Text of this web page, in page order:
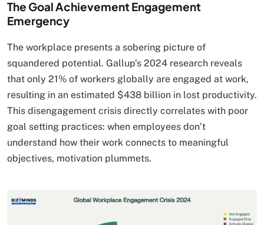
The Goal Achievement Engagement
Emergency
The workplace presents a sobering picture of
squandered potential. Gallup’s 2024 research reveals
that only 21% of workers globally are engaged at work,
resulting in an estimated $438 billion in lost productivity.
This disengagement crisis directly correlates with poor
goal setting practices: when employees don’t
understand how their work connects to meaningful
objectives, motivation plummets.